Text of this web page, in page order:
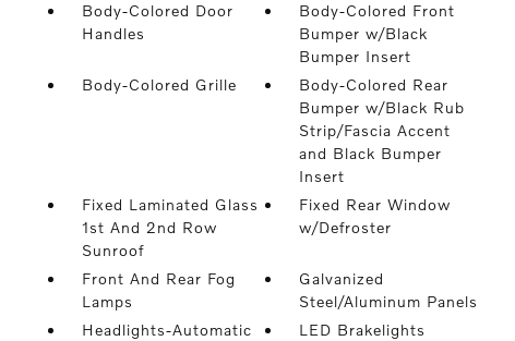
Body-Colored Door
Handles
Body-Colored Front
Bumper w/Black
Bumper Insert
Body-Colored Grille
Body-Colored Rear
Bumper w/Black Rub
Strip/Fascia Accent
and Black Bumper
Insert
Fixed Laminated Glass
1st And 2nd Row
Sunroof
Fixed Rear Window
w/Defroster
Front And Rear Fog
Lamps
Galvanized
Steel/Aluminum Panels
Headlights-Automatic
LED Brakelights